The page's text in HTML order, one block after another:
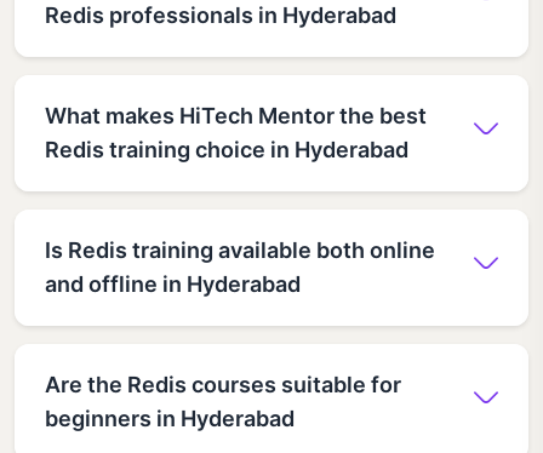
Redis professionals in Hyderabad
What makes HiTech Mentor the best
Redis training choice in Hyderabad
Is Redis training available both online
and offline in Hyderabad
Are the Redis courses suitable for
beginners in Hyderabad